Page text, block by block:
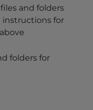
and folders
instructions for
folders for